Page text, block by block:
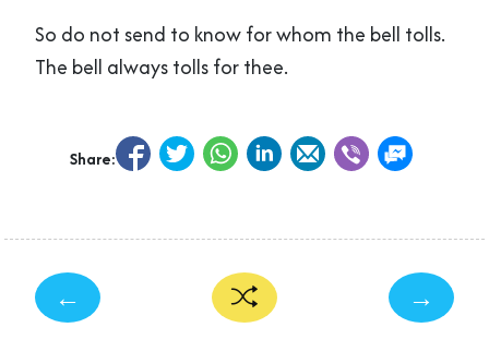
So do not send to know for whom the bell tolls.
The bell always tolls for thee.
Share:
← →